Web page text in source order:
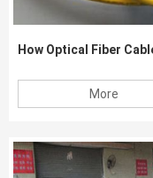
More